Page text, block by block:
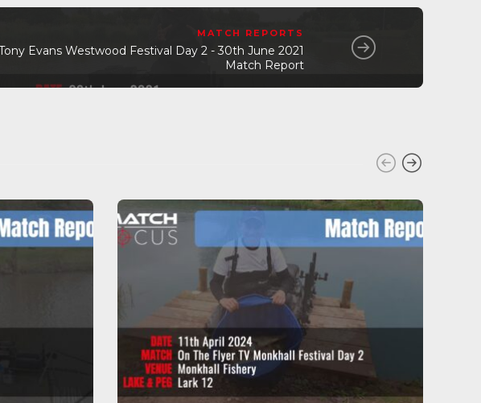
MATCH REPORTS
Evans Westwood Festival Day 2 - 30th June 2021
Match Report